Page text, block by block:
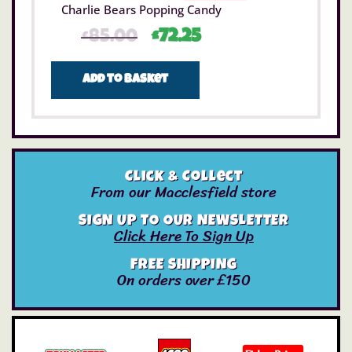
Charlie Bears Popping Candy
£85.00 £72.25
Add to basket
Click & Collect
From our Macclesfield store
SIGN UP TO OUR NEWSLETTER
Click Here To Sign Up
FREE SHIPPING
On orders over £150